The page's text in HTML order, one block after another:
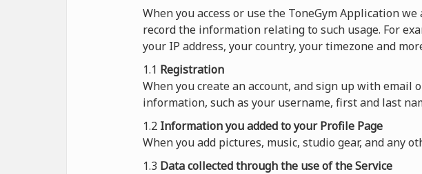
When you access or use the ToneGym Application
record the information relating to such usage. For
your IP address, your country, your timezone and
1.1 Registration
When you create an account, and sign up with email
information, such as your username, first and last
1.2 Information you added to your Profile Page
When you add pictures, music, studio gear, and any
1.3 Data collected through the use of the Service